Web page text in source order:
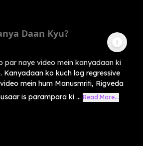
Daan Kyu?
par naye video mein kanyadaan ki
Kanyadaan ko kuch log regressive
mein hum Manusmriti, Rigveda
is parampara ki ... Read More...